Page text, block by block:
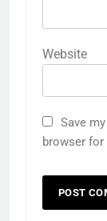
Website
Save
browser